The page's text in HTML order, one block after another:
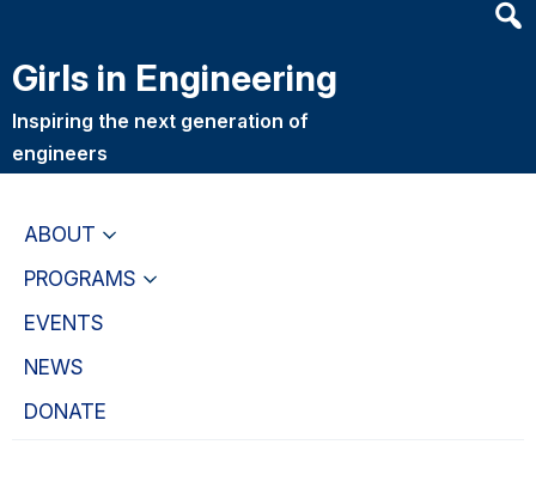
main
content
primary
navigation
Girls in Engineering
Inspiring the next generation of
engineers
ABOUT
PROGRAMS
EVENTS
NEWS
DONATE